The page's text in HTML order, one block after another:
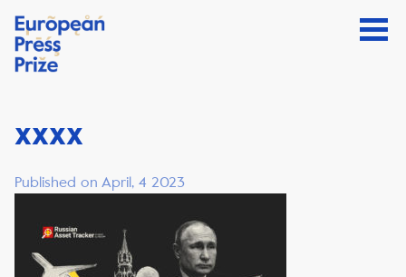
xxxx
Published on April, 4 2023